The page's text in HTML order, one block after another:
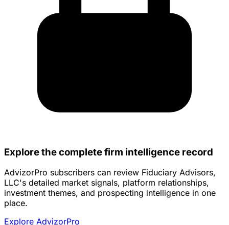
Explore the complete firm intelligence record
AdvizorPro subscribers can review Fiduciary Advisors,
LLC's detailed market signals, platform relationships,
investment themes, and prospecting intelligence in one
place.
Explore AdvizorPro